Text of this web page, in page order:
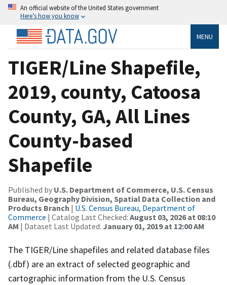
An official website of the United States government
Here’s how you know
MENU
TIGER/Line Shapefile,
2019, county, Catoosa
County, GA, All Lines
County-based
Shapefile
Published by U.S. Department of Commerce, U.S. Census
Bureau, Geography Division, Spatial Data Collection and
Products Branch | U.S. Census Bureau, Department of
Commerce | Catalog Last Checked: August 03, 2026 at 08:10
AM | Dataset Last Updated: January 01, 2019 at 12:00 AM
The TIGER/Line shapefiles and related database files
(.dbf) are an extract of selected geographic and
cartographic information from the U.S. Census